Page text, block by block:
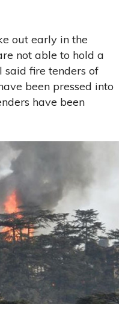
out early in the
not able to hold a
said fire tenders of
been pressed into
have been